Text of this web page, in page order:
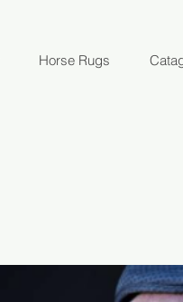
Horse Rugs